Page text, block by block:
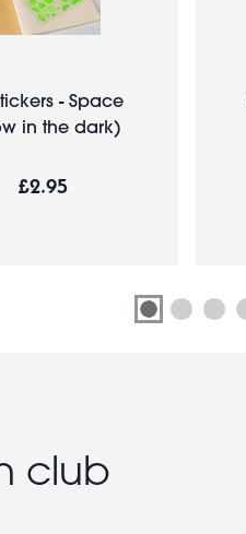
- Space
in the dark)
£2.95
club